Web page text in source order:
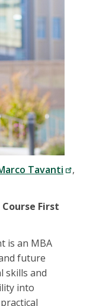
Tavanti
,
Course First
is an MBA
future
skills and
into